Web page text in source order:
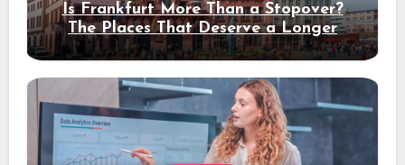
Is Frankfurt More Than a Stopover?
The Places That Deserve a Longer
Stay